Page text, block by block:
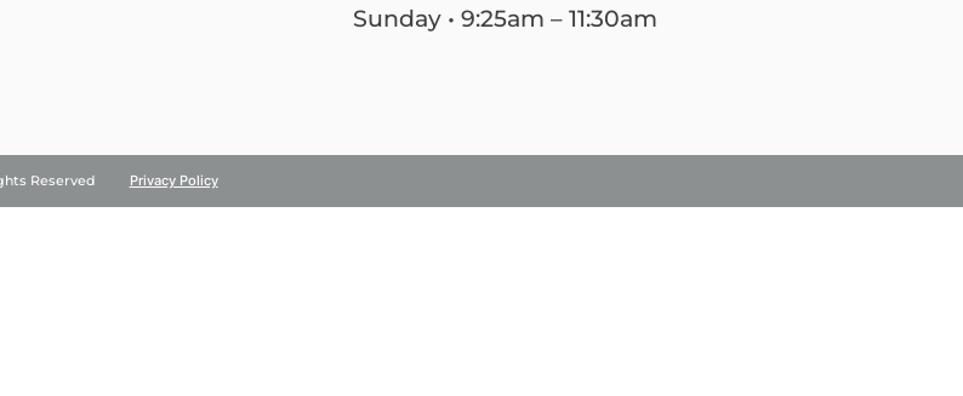
Sunday • 9:25am – 11:30am
Reserved Privacy Policy